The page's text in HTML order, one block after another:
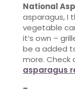
National
asparagus, I
vegetable
it’s own –
be a added
more. Check
asparagus
–